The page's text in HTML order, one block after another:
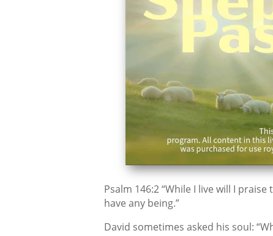
Psalm 146:2 “While I live will I
have any being.”
David sometimes asked his soul: